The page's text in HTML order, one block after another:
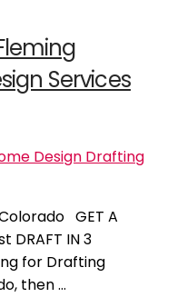
Services
Design Drafting
GET A
DRAFT IN 3
for Drafting
then …